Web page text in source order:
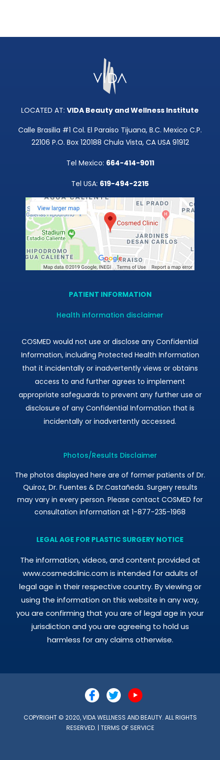
LOCATED AT: VIDA Beauty and Wellness Institute
Calle Brasilia #1 Col. El Paraiso Tijuana, B.C. Mexico C.P.
22106 P.O. Box 120188 Chula Vista, CA USA 91912
Tel Mexico: 664-414-9011
Tel USA: 619-494-2215
PATIENT INFORMATION
Health information disclaimer
COSMED would not use or disclose any Confidential
Information, including Protected Health Information
that it incidentally or inadvertently views or obtains
access to and further agrees to implement
appropriate safeguards to prevent any further use or
disclosure of any Confidential Information that is
incidentally or inadvertently accessed.
Photos/Results Disclaimer
The photos displayed here are of former patients of Dr.
Quiroz, Dr. Fuentes & Dr.Castañeda. Surgery results
may vary in every person. Please contact COSMED for
consultation information at 1-877-235-1968
LEGAL AGE FOR PLASTIC SURGERY NOTICE
The information, videos, and content provided at
www.cosmedclinic.com is intended for adults of
legal age in their respective country. By viewing or
using the information on this website in any way,
you are confirming that you are of legal age in your
jurisdiction and you are agreeing to hold us
harmless for any claims otherwise.
COPYRIGHT © 2020, VIDA WELLNESS AND BEAUTY. ALL RIGHTS
RESERVED. | TERMS OF SERVICE